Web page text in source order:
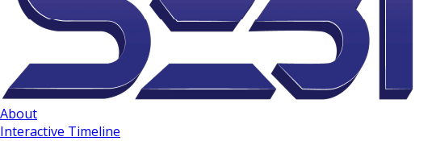
About
Interactive Timeline